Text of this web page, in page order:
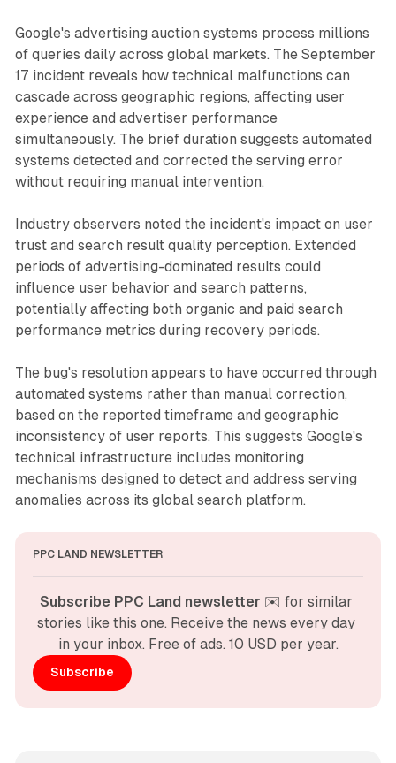
Google's advertising auction systems process millions
of queries daily across global markets. The September
17 incident reveals how technical malfunctions can
cascade across geographic regions, affecting user
experience and advertiser performance
simultaneously. The brief duration suggests automated
systems detected and corrected the serving error
without requiring manual intervention.
Industry observers noted the incident's impact on user
trust and search result quality perception. Extended
periods of advertising-dominated results could
influence user behavior and search patterns,
potentially affecting both organic and paid search
performance metrics during recovery periods.
The bug's resolution appears to have occurred through
automated systems rather than manual correction,
based on the reported timeframe and geographic
inconsistency of user reports. This suggests Google's
technical infrastructure includes monitoring
mechanisms designed to detect and address serving
anomalies across its global search platform.
PPC LAND NEWSLETTER
Subscribe PPC Land newsletter ✉️ for similar
stories like this one. Receive the news every day
in your inbox. Free of ads. 10 USD per year.
Subscribe